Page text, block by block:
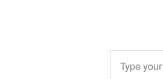
Type your email…